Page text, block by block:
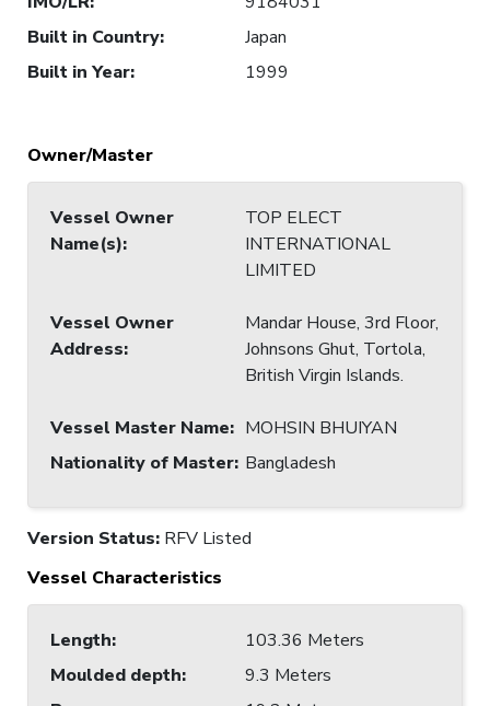
Built in Country:
Japan
Built in Year: 1999
Owner/Master
Vessel Owner
Name(s):
TOP ELECT
INTERNATIONAL
LIMITED
Vessel Owner
Address:
Mandar House, 3rd Floor,
Johnsons Ghut, Tortola,
British Virgin Islands.
Vessel Master Name: MOHSIN BHUIYAN
Nationality of Master: Bangladesh
Version Status: RFV Listed
Vessel Characteristics
Length:
103.36 Meters
Moulded depth:
9.3 Meters